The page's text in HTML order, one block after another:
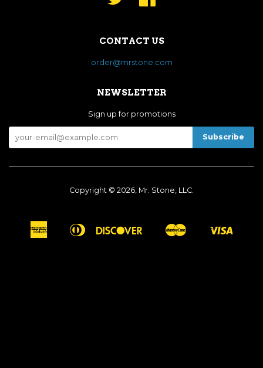
CONTACT US
order@mrstone.com
NEWSLETTER
Sign up for promotions
Copyright © 2026, Mr. Stone, LLC.
American
Express
Apple
Diners
Discover
Google
Master
Shopify